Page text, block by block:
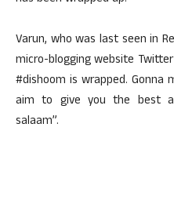
Varun, who was last seen in
micro-blogging website
#dishoom is wrapped. Gonna
aim to give you the best
salaam”.